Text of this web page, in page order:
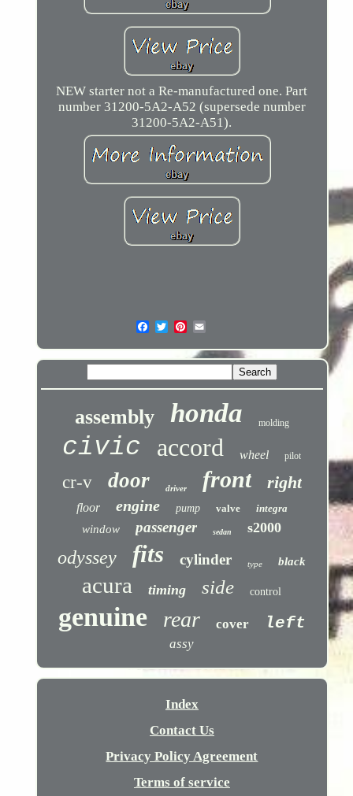
NEW starter not a Re-manufactured one. Part
number 31200-5A2-A52 (supersede number
31200-5A2-A51).
assembly honda molding
civic accord wheel pilot
cr-v door driver front right
floor engine pump valve integra
window passenger sedan s2000
odyssey fits cylinder type black
acura timing side control
genuine rear cover left
assy
Index
Contact Us
Privacy Policy Agreement
Terms of service